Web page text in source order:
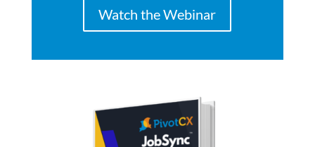
Watch the Webinar